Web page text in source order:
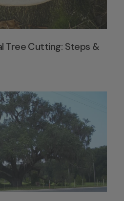
Tree Cutting: Steps &